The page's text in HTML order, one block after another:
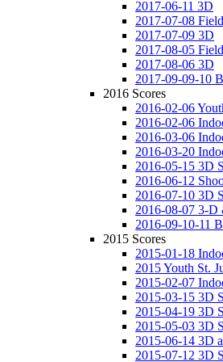
2017-06-11 3D
2017-07-08
2017-07-09 3D
2017-08-05
2017-08-06 3D
2017-09-09-10
2016 Scores
2016-02-06
2016-02-06
2016-03-06
2016-03-20
2016-05-15 3D
2016-06-12
2016-07-10 3D
2016-08-07 3-D
2016-09-10-11
2015 Scores
2015-01-18
2015 Youth St.
2015-02-07
2015-03-15 3D
2015-04-19 3D
2015-05-03 3D
2015-06-14 3D
2015-07-12 3D